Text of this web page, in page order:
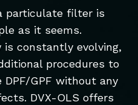
particulate filter is
as it seems.
is constantly evolving,
procedures to
DPF/GPF without any
DVX-OLS offers